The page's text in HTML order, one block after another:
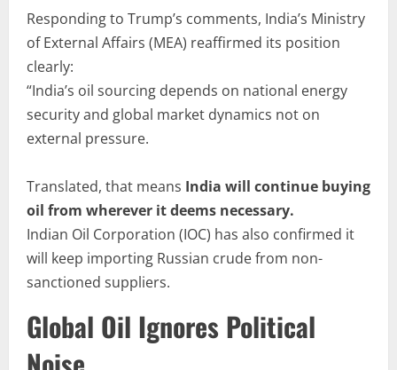
Responding to Trump’s comments, India’s Ministry
of External Affairs (MEA) reaffirmed its position
clearly:
“India’s oil sourcing depends on national energy
security and global market dynamics not on
external pressure.
Translated, that means India will continue buying
oil from wherever it deems necessary.
Indian Oil Corporation (IOC) has also confirmed it
will keep importing Russian crude from non-
sanctioned suppliers.
Global Oil Ignores Political